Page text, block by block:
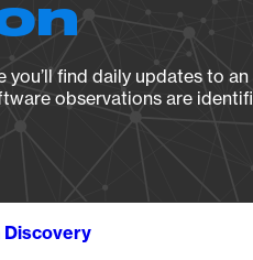
find daily updates to
observations are